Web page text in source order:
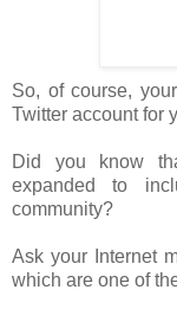
So, of course, your
Twitter account for
Did you know
expanded to
community?
Ask your Internet
which are one of